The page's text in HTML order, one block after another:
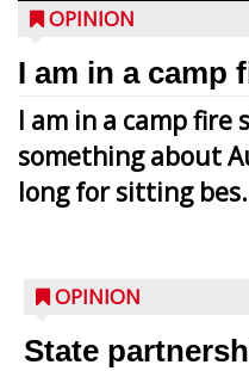
OPINION
I am in a camp
I am in a camp fire
something about
long for sitting
OPINION
State